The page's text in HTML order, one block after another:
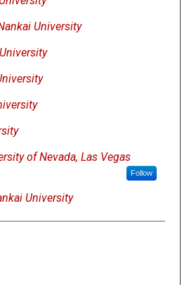
University
of Nevada, Las Vegas
Follow
University